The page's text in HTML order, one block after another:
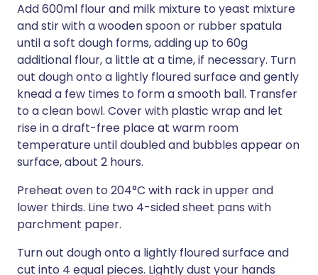
Add 600ml flour and milk mixture to yeast mixture
and stir with a wooden spoon or rubber spatula
until a soft dough forms, adding up to 60g
additional flour, a little at a time, if necessary. Turn
out dough onto a lightly floured surface and gently
knead a few times to form a smooth ball. Transfer
to a clean bowl. Cover with plastic wrap and let
rise in a draft-free place at warm room
temperature until doubled and bubbles appear on
surface, about 2 hours.
Preheat oven to 204°C with rack in upper and
lower thirds. Line two 4-sided sheet pans with
parchment paper.
Turn out dough onto a lightly floured surface and
cut into 4 equal pieces. Lightly dust your hands